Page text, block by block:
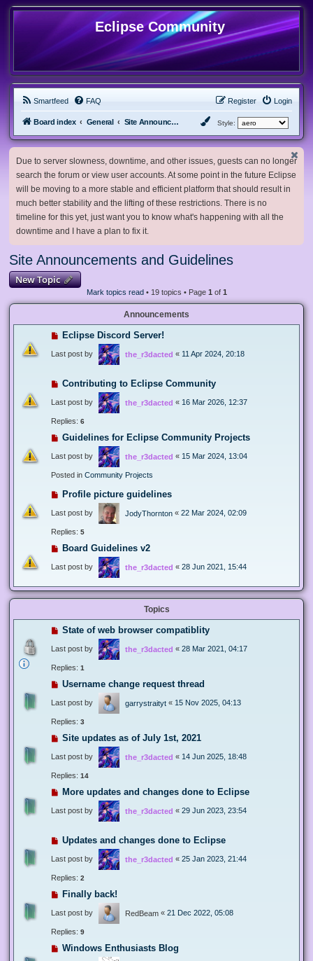
Eclipse Community
Smartfeed FAQ Login
Register
Board index General Site Announcements and Guidelines Style:
Due to server slowness, downtime, and other issues, guests can no longer
search the forum or view user accounts. At some point in the future Eclipse
will be moving to a more stable and efficient platform that should result in
much better stability and the lifting of these restrictions. There is no
timeline for this yet, just want you to know what's happening with all the
downtime and I have a plan to fix it.
Site Announcements and Guidelines
New Topic
Mark topics read• 19 topics • Page 1 of 1
Announcements
Eclipse Discord Server!
Last post by the_r3dacted « 11 Apr 2024, 20:18
Contributing to Eclipse Community
Last post by the_r3dacted « 16 Mar 2026, 12:37
Replies: 6
Guidelines for Eclipse Community Projects
Last post by the_r3dacted « 15 Mar 2024, 13:04
Posted in Community Projects
Profile picture guidelines
Last post by JodyThornton « 22 Mar 2024, 02:09
Replies: 5
Board Guidelines v2
Last post by the_r3dacted « 28 Jun 2021, 15:44
Topics
State of web browser compatiblity
Last post by the_r3dacted « 28 Mar 2021, 04:17
Replies: 1
Username change request thread
Last post by garrystraityt « 15 Nov 2025, 04:13
Replies: 3
Site updates as of July 1st, 2021
Last post by the_r3dacted « 14 Jun 2025, 18:48
Replies: 14
More updates and changes done to Eclipse
Last post by the_r3dacted « 29 Jun 2023, 23:54
Updates and changes done to Eclipse
Last post by the_r3dacted « 25 Jan 2023, 21:44
Replies: 2
Finally back!
Last post by RedBeam « 21 Dec 2022, 05:08
Replies: 9
Windows Enthusiasts Blog